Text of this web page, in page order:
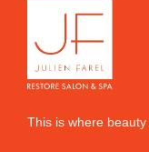
This is where beauty